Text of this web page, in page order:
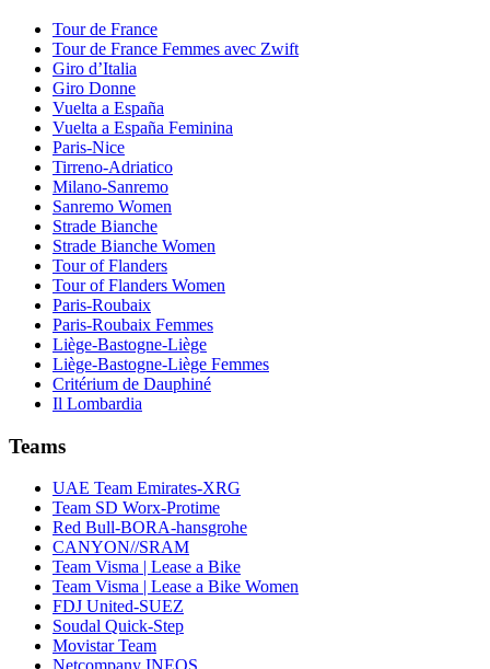
Tour de France
Tour de France Femmes avec Zwift
Giro d’Italia
Giro Donne
Vuelta a España
Vuelta a España Feminina
Paris-Nice
Tirreno-Adriatico
Milano-Sanremo
Sanremo Women
Strade Bianche
Strade Bianche Women
Tour of Flanders
Tour of Flanders Women
Paris-Roubaix
Paris-Roubaix Femmes
Liège-Bastogne-Liège
Liège-Bastogne-Liège Femmes
Critérium de Dauphiné
Il Lombardia
Teams
UAE Team Emirates-XRG
Team SD Worx-Protime
Red Bull-BORA-hansgrohe
CANYON//SRAM
Team Visma | Lease a Bike
Team Visma | Lease a Bike Women
FDJ United-SUEZ
Soudal Quick-Step
Movistar Team